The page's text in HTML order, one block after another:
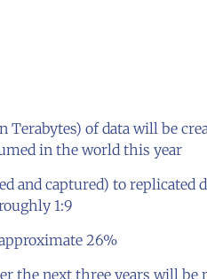
Terabytes) of data will be
in the world this year
and captured) to replicated
1:9
26%
the next three years will be